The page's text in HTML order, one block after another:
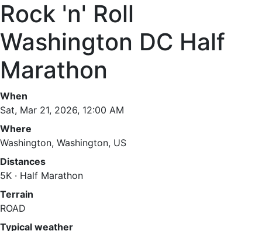
Rock 'n' Roll
Washington DC Half
Marathon
When
Sat, Mar 21, 2026, 12:00 AM
Where
Washington, Washington, US
Distances
5K · Half Marathon
Terrain
ROAD
Typical weather